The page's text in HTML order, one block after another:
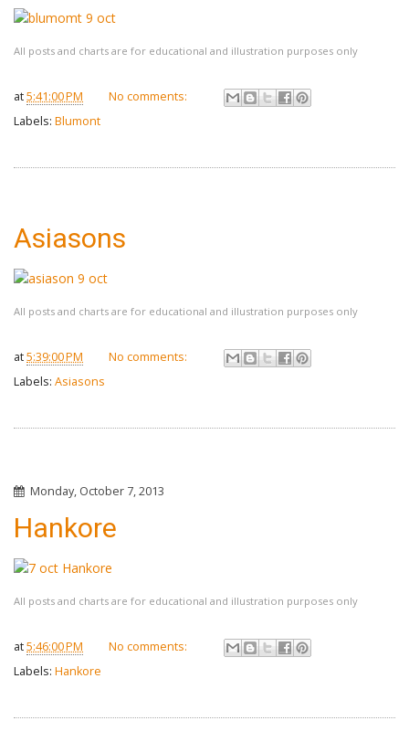
All posts and charts are for educational and illustration purposes only
at5:41:00 PM
No comments:
Labels: Blumont
Asiasons
All posts and charts are for educational and illustration purposes only
at5:39:00 PM
No comments:
Labels: Asiasons
Monday, October 7, 2013
Hankore
All posts and charts are for educational and illustration purposes only
at5:46:00 PM
No comments:
Labels: Hankore